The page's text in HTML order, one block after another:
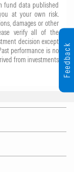
fund data published
at your own risk.
damages or other
verify all of the
decision except
performance is no
from investments Feedback